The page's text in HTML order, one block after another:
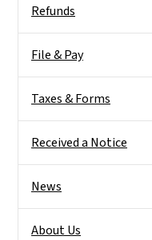
Refunds
File & Pay
Taxes & Forms
Received a Notice
News
About Us